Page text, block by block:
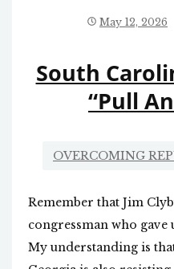
May 12, 2026
South
“Pull
OVERCOMING
Remember that Jim
congressman who gave
My understanding is